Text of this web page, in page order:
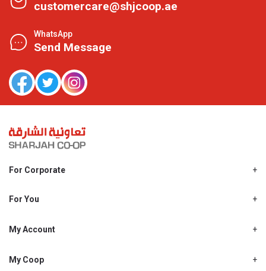
customercare@shjcoop.ae
WhatsApp
Send Message
For Corporate
Shjcoop.ae
Work With Us
For You
Promotions
My Account
My Personal Details
My Coop